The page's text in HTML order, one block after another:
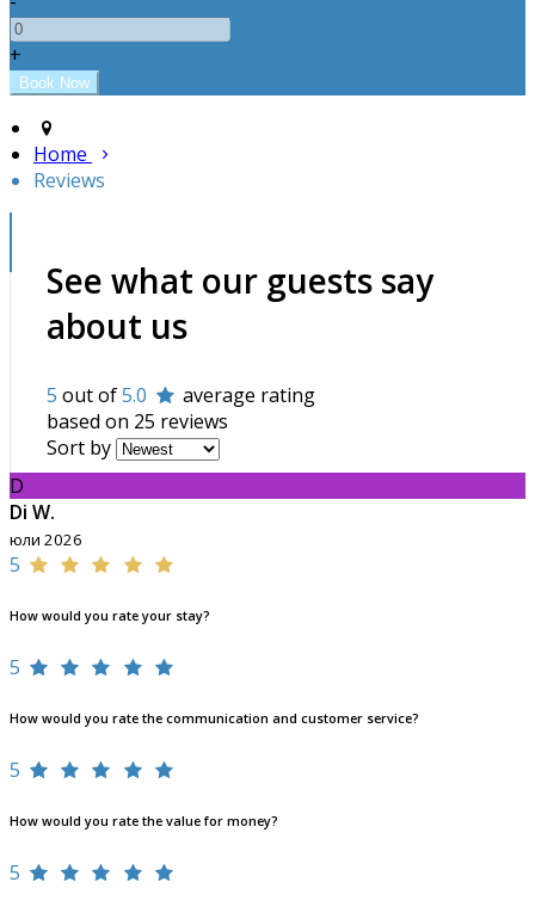
+
Home
Reviews
See what our guests say
about us
5 out of5.0
average rating
based on 25 reviews
Sort by
D
Di W.
юли 2026
5
How would you rate your stay?
5
How would you rate the communication and customer service?
5
How would you rate the value for money?
5